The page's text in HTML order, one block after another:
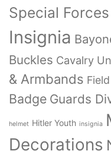
Special Forces
Insignia
Buckles Cavalry
& Armbands
Badge Guards
helmet Hitler Youth insignia
Decorations